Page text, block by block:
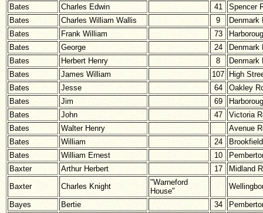
Bates
Charles Edwin 41
Spencer
Bates
Charles William Wallis 9
Denmark
Bates
Frank William 73
Bates
George 24
Denmark
Bates
Herbert Henry 8
Denmark
Bates
James William 107
High
Bates
Jesse 64
Oakley
Bates
Jim 69
Bates
John 47
Victoria
Bates
Walter Henry
Avenue
Bates
William 24
Bates
William Ernest 10
Baxter
Arthur Herbert 17
Midland
Baxter
Charles Knight
"Warneford
House"
Bayes Bertie 34